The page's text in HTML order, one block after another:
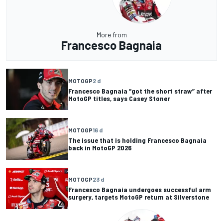
More from
Francesco Bagnaia
MOTOGP2 d
Francesco Bagnaia “got the short straw” after
MotoGP titles, says Casey Stoner
MOTOGP16 d
The issue that is holding Francesco Bagnaia
back in MotoGP 2026
MOTOGP23 d
Francesco Bagnaia undergoes successful arm
surgery, targets MotoGP return at Silverstone